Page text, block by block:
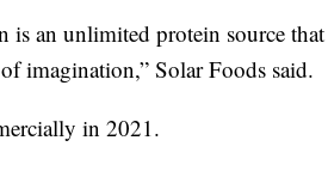
an unlimited protein source
imagination,” Solar Foods said.
in 2021.